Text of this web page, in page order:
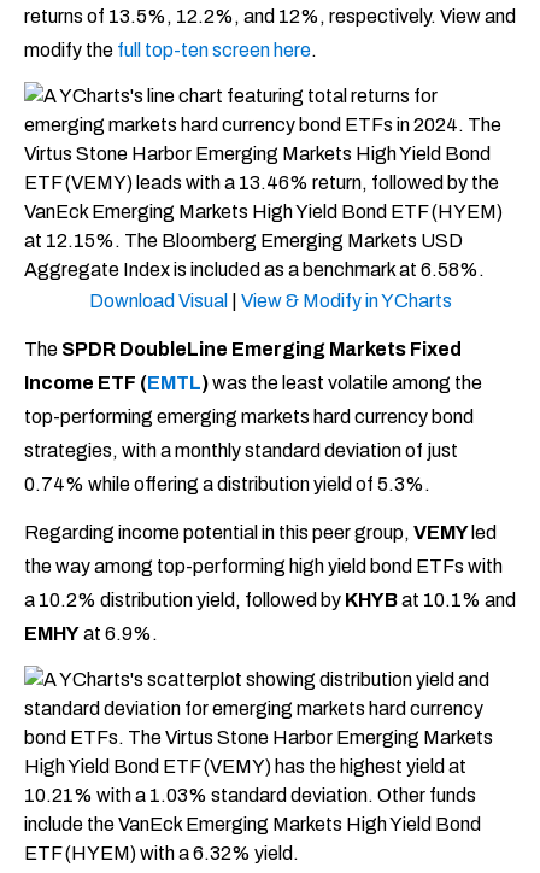
returns of 13.5%, 12.2%, and 12%, respectively. View and
modify the full top-ten screen here.
Download Visual View & Modify in YCharts
The SPDR DoubleLine Emerging Markets Fixed
Income ETF (EMTL)was the least volatile among the
top-performing emerging markets hard currency bond
strategies, with a monthly standard deviation of just
0.74% while offering a distribution yield of 5.3%.
Regarding income potential in this peer group, VEMY led
the way among top-performing high yield bond ETFs with
a 10.2% distribution yield, followed by KHYBat 10.1% and
EMHYat 6.9%.